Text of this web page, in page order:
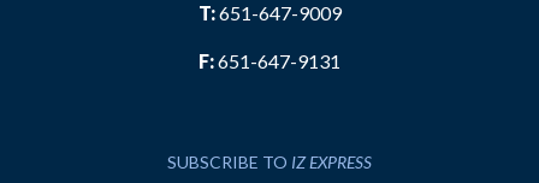
T:651-647-9009
F:651-647-9131
SUBSCRIBE TO IZ EXPRESS